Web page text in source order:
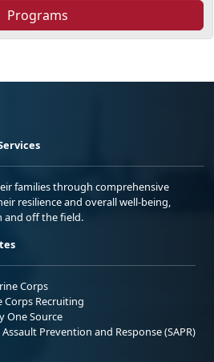
Programs
families through comprehensive
resilience and overall well-being,
and off the field.
Corps
Corps Recruiting
One Source
Assault Prevention and Response (SAPR)